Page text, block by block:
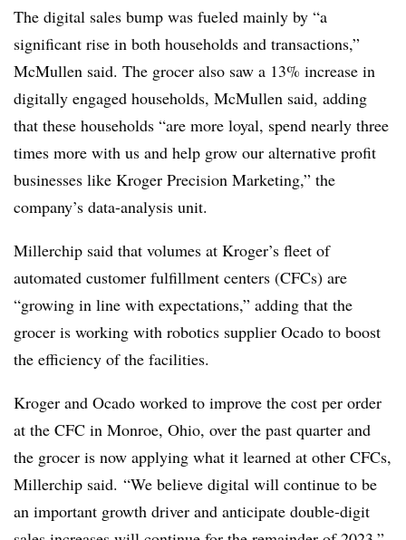
The digital sales bump was fueled mainly by “a
significant rise in both households and transactions,”
McMullen said. The grocer also saw a 13% increase in
digitally engaged households, McMullen said, adding
that these households “are more loyal, spend nearly three
times more with us and help grow our alternative profit
businesses like Kroger Precision Marketing,” the
company’s data-analysis unit.
Millerchip said that volumes at Kroger’s fleet of
automated customer fulfillment centers (CFCs) are
“growing in line with expectations,” adding that the
grocer is working with robotics supplier Ocado to boost
the efficiency of the facilities.
Kroger and Ocado worked to improve the cost per order
at the CFC in Monroe, Ohio, over the past quarter and
the grocer is now applying what it learned at other CFCs,
Millerchip said. “We believe digital will continue to be
an important growth driver and anticipate double-digit